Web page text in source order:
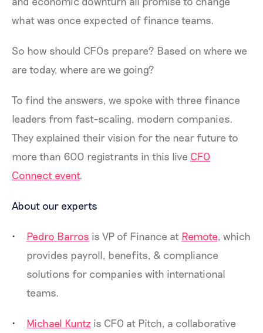
what was once expected of finance teams.
So how should CFOs prepare? Based on where we
are today, where are we going?
To find the answers, we spoke with three finance
leaders from fast-scaling, modern companies.
They explained their vision for the near future to
more than 600 registrants in this live CFO
Connect event.
About our experts
Pedro Barros is VP of Finance at Remote, which
provides payroll, benefits, & compliance
solutions for companies with international
teams.
Michael Kuntz is CFO at Pitch, a collaborative